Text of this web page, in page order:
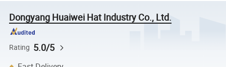
Dongyang Huaiwei Hat Industry Co., Ltd.
Rating 5.0/5